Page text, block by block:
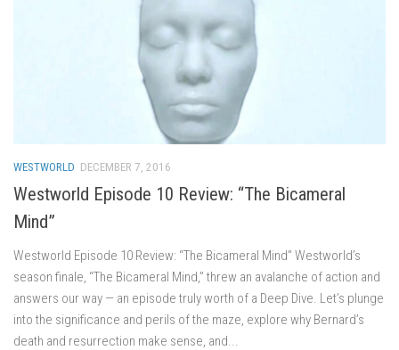
WESTWORLD DECEMBER 7, 2016
Westworld Episode 10 Review: “The Bicameral
Mind”
Westworld Episode 10 Review: “The Bicameral Mind” Westworld’s
season finale, “The Bicameral Mind,” threw an avalanche of action and
answers our way — an episode truly worth of a Deep Dive. Let’s plunge
into the significance and perils of the maze, explore why Bernard’s
death and resurrection make sense, and...